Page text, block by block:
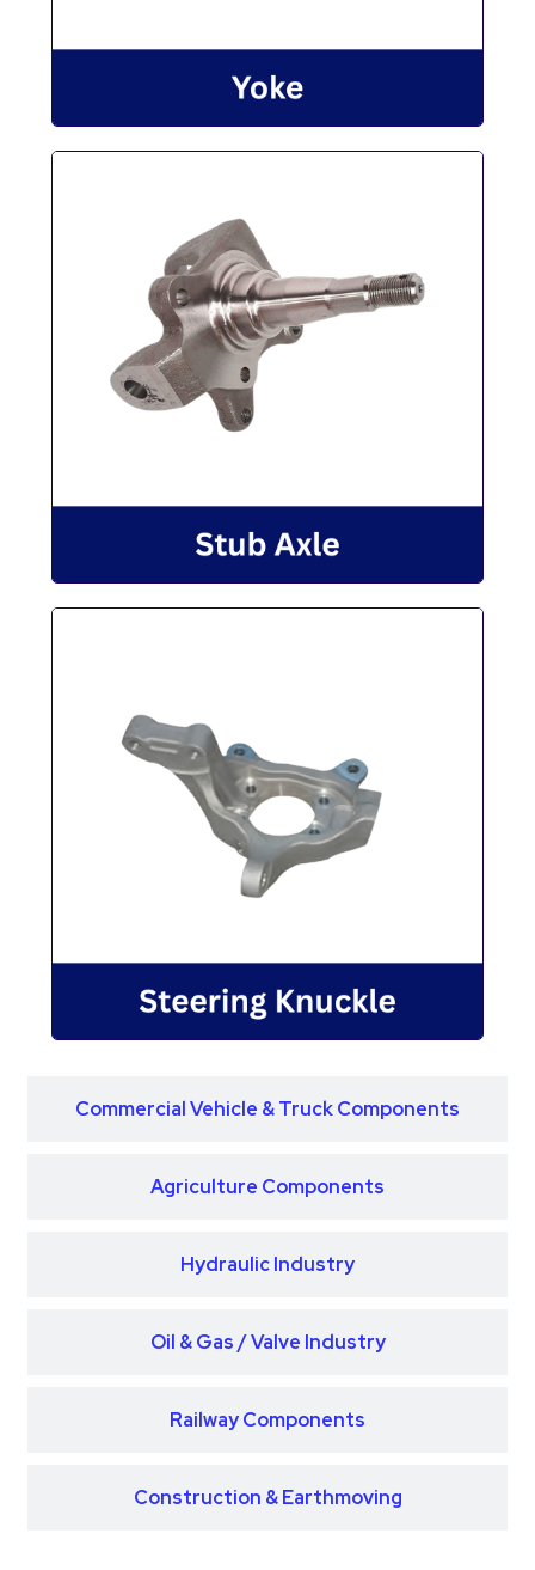
Commercial Vehicle & Truck Components
Agriculture Components
Hydraulic Industry
Oil & Gas / Valve Industry
Railway Components
Construction & Earthmoving